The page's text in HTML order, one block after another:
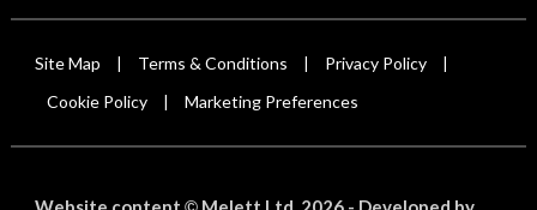
Site Map Terms & Conditions Privacy Policy
Cookie Policy Marketing Preferences